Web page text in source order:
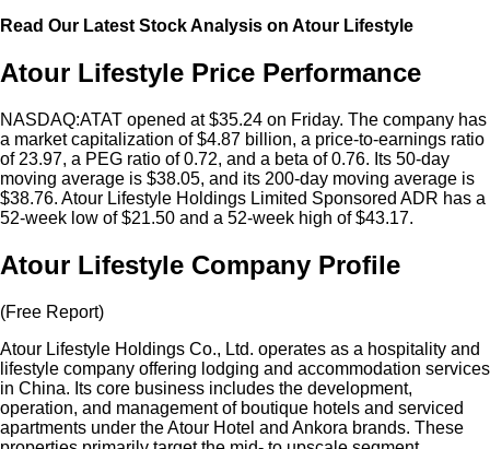
Read Our Latest Stock Analysis on Atour Lifestyle
Atour Lifestyle Price Performance
NASDAQ:ATAT opened at $35.24 on Friday. The company has
a market capitalization of $4.87 billion, a price-to-earnings ratio
of 23.97, a PEG ratio of 0.72, and a beta of 0.76. Its 50-day
moving average is $38.05, and its 200-day moving average is
$38.76. Atour Lifestyle Holdings Limited Sponsored ADR has a
52-week low of $21.50 and a 52-week high of $43.17.
Atour Lifestyle Company Profile
(Free Report)
Atour Lifestyle Holdings Co., Ltd. operates as a hospitality and
lifestyle company offering lodging and accommodation services
in China. Its core business includes the development,
operation, and management of boutique hotels and serviced
apartments under the Atour Hotel and Ankora brands. These